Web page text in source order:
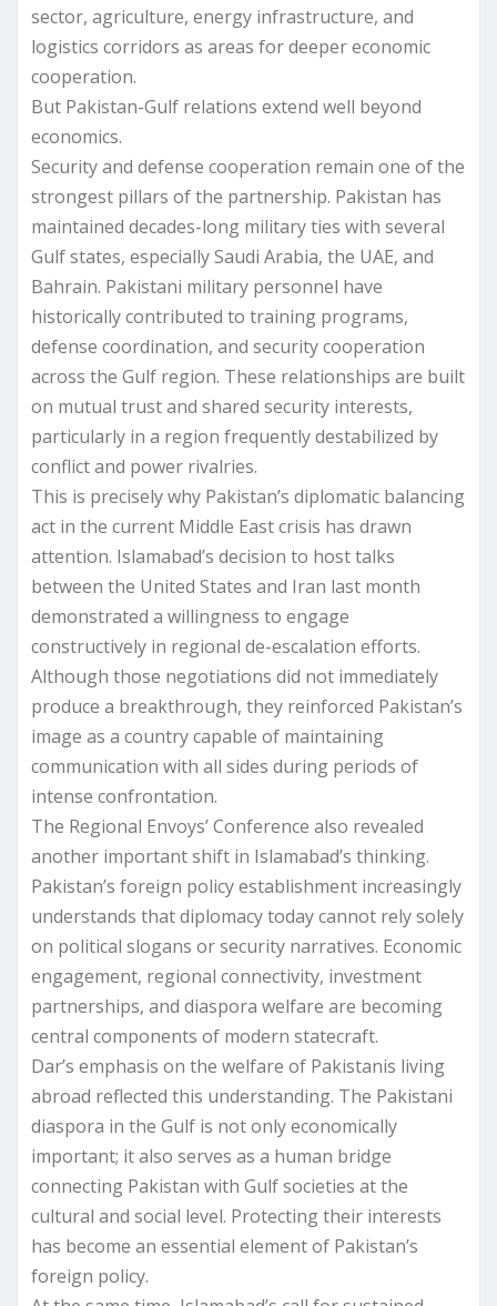
sector, agriculture, energy infrastructure, and
logistics corridors as areas for deeper economic
cooperation.
But Pakistan-Gulf relations extend well beyond
economics.
Security and defense cooperation remain one of the
strongest pillars of the partnership. Pakistan has
maintained decades-long military ties with several
Gulf states, especially Saudi Arabia, the UAE, and
Bahrain. Pakistani military personnel have
historically contributed to training programs,
defense coordination, and security cooperation
across the Gulf region. These relationships are built
on mutual trust and shared security interests,
particularly in a region frequently destabilized by
conflict and power rivalries.
This is precisely why Pakistan’s diplomatic balancing
act in the current Middle East crisis has drawn
attention. Islamabad’s decision to host talks
between the United States and Iran last month
demonstrated a willingness to engage
constructively in regional de-escalation efforts.
Although those negotiations did not immediately
produce a breakthrough, they reinforced Pakistan’s
image as a country capable of maintaining
communication with all sides during periods of
intense confrontation.
The Regional Envoys’ Conference also revealed
another important shift in Islamabad’s thinking.
Pakistan’s foreign policy establishment increasingly
understands that diplomacy today cannot rely solely
on political slogans or security narratives. Economic
engagement, regional connectivity, investment
partnerships, and diaspora welfare are becoming
central components of modern statecraft.
Dar’s emphasis on the welfare of Pakistanis living
abroad reflected this understanding. The Pakistani
diaspora in the Gulf is not only economically
important; it also serves as a human bridge
connecting Pakistan with Gulf societies at the
cultural and social level. Protecting their interests
has become an essential element of Pakistan’s
foreign policy.